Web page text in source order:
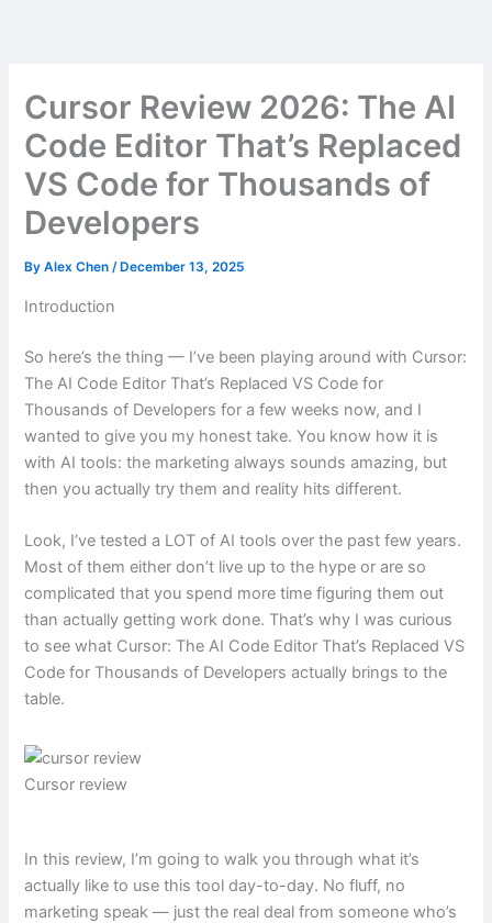
Cursor Review 2026: The AI
Code Editor That’s Replaced
VS Code for Thousands of
Developers
ByAlex Chen/ December 13, 2025
Introduction
So here’s the thing — I’ve been playing around with Cursor:
The AI Code Editor That’s Replaced VS Code for
Thousands of Developers for a few weeks now, and I
wanted to give you my honest take. You know how it is
with AI tools: the marketing always sounds amazing, but
then you actually try them and reality hits different.
Look, I’ve tested a LOT of AI tools over the past few years.
Most of them either don’t live up to the hype or are so
complicated that you spend more time figuring them out
than actually getting work done. That’s why I was curious
to see what Cursor: The AI Code Editor That’s Replaced VS
Code for Thousands of Developers actually brings to the
table.
Cursor review
In this review, I’m going to walk you through what it’s
actually like to use this tool day-to-day. No fluff, no
marketing speak — just the real deal from someone who’s